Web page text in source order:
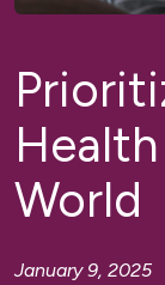
World
January 9, 2025